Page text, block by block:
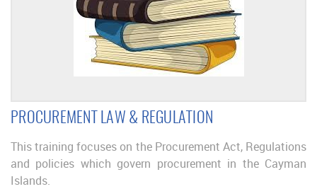
PROCUREMENT LAW & REGULATION
This training focuses on the Procurement Act, Regulations
and policies which govern procurement in the Cayman
Islands.